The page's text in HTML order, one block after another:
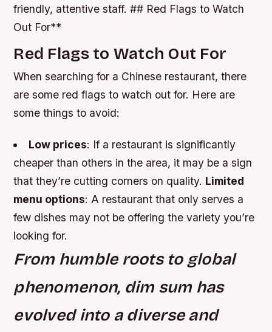
friendly, attentive staff. ## Red Flags to Watch
Out For**
Red Flags to Watch Out For
When searching for a Chinese restaurant, there
are some red flags to watch out for. Here are
some things to avoid:
Low prices: If a restaurant is significantly
cheaper than others in the area, it may be a sign
that they’re cutting corners on quality. Limited
menu options: A restaurant that only serves a
few dishes may not be offering the variety you’re
looking for.
From humble roots to global
phenomenon, dim sum has
evolved into a diverse and